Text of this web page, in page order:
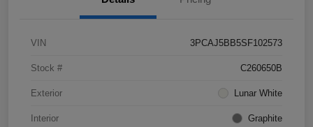
VIN 3PCAJ5BB5SF102573
Stock # C260650B
Exterior Lunar White
Interior Graphite